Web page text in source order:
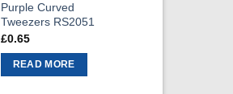
Purple Curved
Tweezers RS2051
£0.65
READ MORE